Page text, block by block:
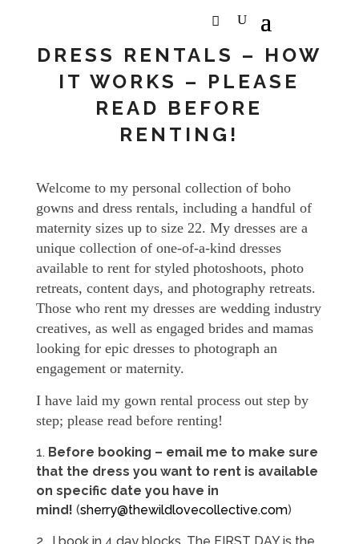
DRESS RENTALS – HOW
IT WORKS – PLEASE
READ BEFORE
RENTING!
Welcome to my personal collection of boho
gowns and dress rentals, including a handful of
maternity sizes up to size 22. My dresses are a
unique collection of one-of-a-kind dresses
available to rent for styled photoshoots, photo
retreats, content days, and photography retreats.
Those who rent my dresses are wedding industry
creatives, as well as engaged brides and mamas
looking for epic dresses to photograph an
engagement or maternity.
I have laid my gown rental process out step by
step; please read before renting!
1. Before booking – email me to make sure
that the dress you want to rent is available
on specific date you have in
mind! (sherry@thewildlovecollective.com)